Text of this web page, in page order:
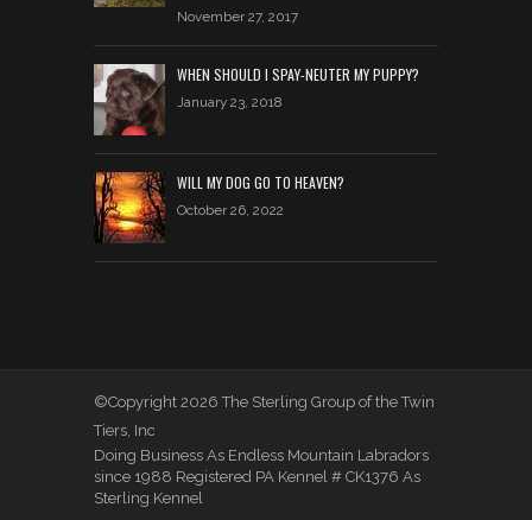
November 27, 2017
WHEN SHOULD I SPAY-NEUTER MY PUPPY?
January 23, 2018
WILL MY DOG GO TO HEAVEN?
October 26, 2022
©Copyright 2026 The Sterling Group of the Twin
Tiers, Inc
Doing Business As Endless Mountain Labradors
since 1988 Registered PA Kennel # CK1376 As
Sterling Kennel